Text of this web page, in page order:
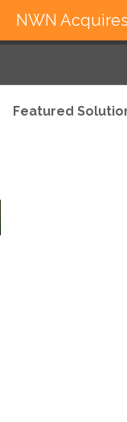
Featured
NWN